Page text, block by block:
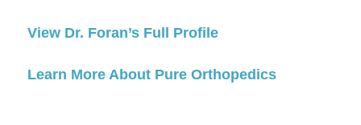
View Dr. Foran’s Full Profile
Learn More About Pure Orthopedics